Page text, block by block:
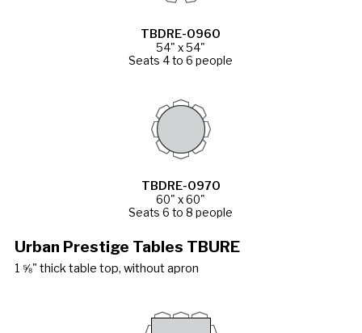
TBDRE-0960
54" x 54"
Seats 4 to 6 people
TBDRE-0970
60" x 60"
Seats 6 to 8 people
Urban Prestige Tables TBURE
1 ⅝" thick table top, without apron